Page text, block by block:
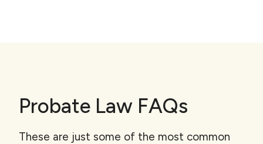
Probate Law FAQs
These are just some of the most common